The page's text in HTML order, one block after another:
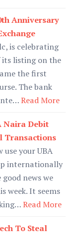
Anniversary
is celebrating
listing on the
the first
The bank
Read More
Naira Debit
Transactions
use your UBA
internationally
news we
week. It seems
Read More
To Steal